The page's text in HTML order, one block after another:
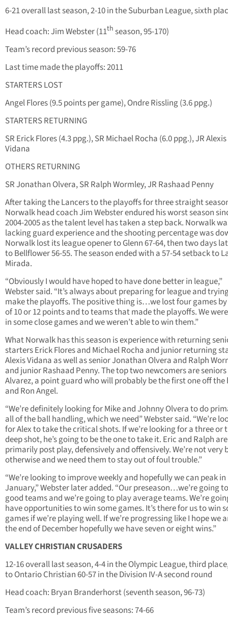
6-21 overall last season, 2-10 in the Suburban League, sixth
Head coach: Jim Webster (11th season, 95-170)
Team’s record previous season: 59-76
Last time made the playoffs: 2011
STARTERS LOST
Angel Flores (9.5 points per game), Ondre Rissling (3.6 ppg.)
STARTERS RETURNING
SR Erick Flores (4.3 ppg.), SR Michael Rocha (6.0 ppg.), JR Alexis
Vidana
OTHERS RETURNING
SR Jonathan Olvera, SR Ralph Wormley, JR Rashaad Penny
After taking the Lancers to the playoffs for three straight
Norwalk head coach Jim Webster endured his worst season
2004-2005 as the talent level has taken a step back. Norwalk
lacking guard experience and the shooting percentage was
Norwalk lost its league opener to Glenn 67-64, then two days
to Bellflower 56-55. The season ended with a 57-54 setback to
Mirada.
“Obviously I would have hoped to have done better in league,”
Webster said. “It’s always about preparing for league and
make the playoffs. The positive thing is…we lost four games
of 10 or 12 points and to teams that made the playoffs. We
in some close games and we weren’t able to win them.”
What Norwalk has this season is experience with returning
starters Erick Flores and Michael Rocha and junior returning
Alexis Vidana as well as senior Jonathan Olvera and Ralph
and junior Rashaad Penny. The top two newcomers are
Alvarez, a point guard who will probably be the first one off the
and Ron Angel.
“We’re definitely looking for Mike and Johnny Olvera to do
all of the ball handling, which we need” Webster said. “We’re
for Alex to take the critical shots. If we’re looking for a three or
deep shot, he’s going to be the one to take it. Eric and Ralph are
primarily post play, defensively and offensively. We’re not very
otherwise and we need them to stay out of foul trouble.”
“We’re looking to improve weekly and hopefully we can peak in
January,” Webster later added. “Our preseason…we’re going
good teams and we’re going to play average teams. We’re
have opportunities to win some games. It’s there for us to win
games if we’re playing well. If we’re progressing like I hope we
the end of December hopefully we have seven or eight wins.”
VALLEY CHRISTIAN CRUSADERS
12-16 overall last season, 4-4 in the Olympic League, third
to Ontario Christian 60-57 in the Division IV-A second round
Head coach: Bryan Branderhorst (seventh season, 96-73)
Team’s record previous five seasons: 74-66